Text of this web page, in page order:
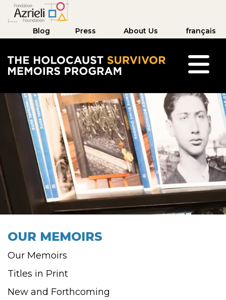
Blog Press About Us français
OUR MEMOIRS
Our Memoirs
Titles in Print
New and Forthcoming